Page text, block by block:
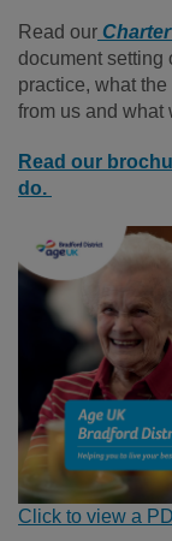
Read our
document setting
practice, what
from us and what
Read our
do.
Click to view a